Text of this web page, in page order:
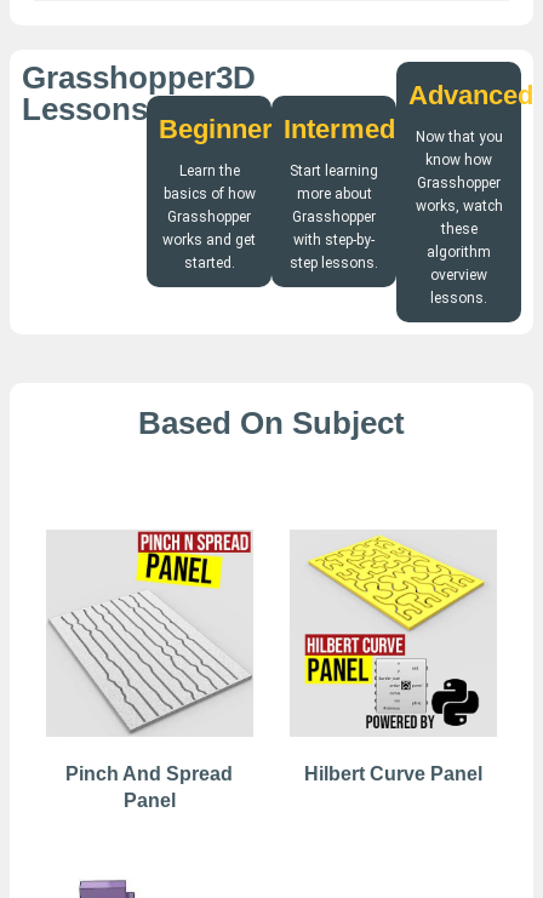
Grasshopper3D
Lessons
Beginners
Learn the
basics of how
Grasshopper
works and get
started.
Intermediate
Start learning
more about
Grasshopper
with step-by-
step lessons.
Advanced
Now that you
know how
Grasshopper
works, watch
these
algorithm
overview
lessons.
Based On Subject
Pinch And Spread
Panel
Hilbert Curve Panel